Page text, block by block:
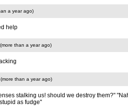
a year ago)
help
(more than a year ago)
(more than a year ago)
stalking us! should we destroy them?"
as fudge"